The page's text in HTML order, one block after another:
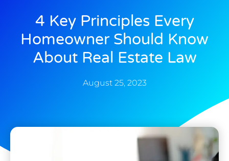
4 Key Principles Every
Homeowner Should Know
About Real Estate Law
August 25, 2023